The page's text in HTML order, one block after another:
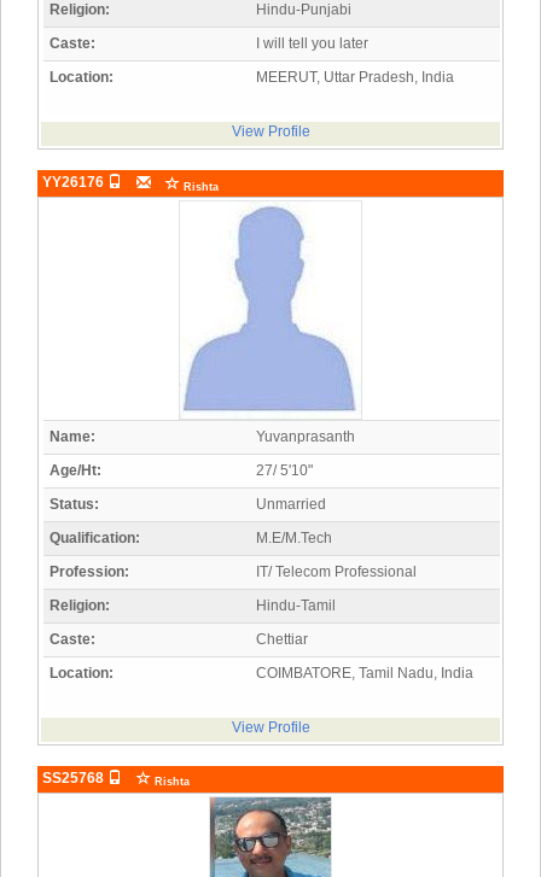
Religion:
Hindu-Punjabi
Caste:
I will tell you later
Location:
MEERUT, Uttar Pradesh, India
View Profile
YY26176 Rishta
Name:
Yuvanprasanth
Age/Ht:
27/ 5'10"
Status:
Unmarried
Qualification:
M.E/M.Tech
Profession:
IT/ Telecom Professional
Religion:
Hindu-Tamil
Caste:
Chettiar
Location:
COIMBATORE, Tamil Nadu, India
View Profile
SS25768 Rishta